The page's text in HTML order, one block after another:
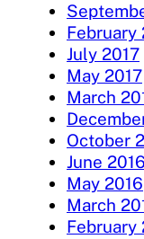
February
July 2017
May 2017
March
October
June 2016
May 2016
March
February